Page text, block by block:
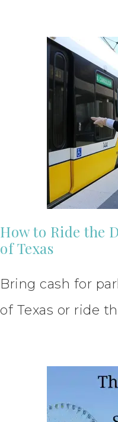
How to Ride the
of Texas
Bring cash for
of Texas or ride